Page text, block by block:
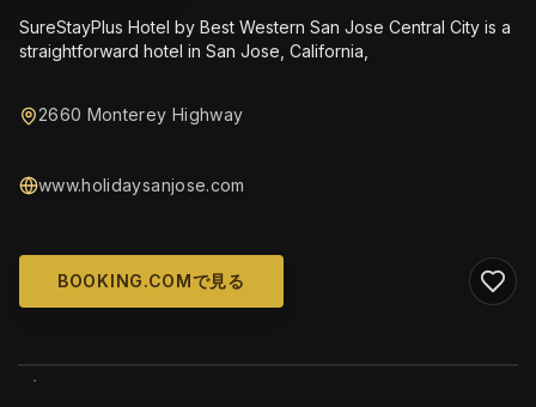
SureStayPlus Hotel by Best Western San Jose Central City is a
straightforward hotel in San Jose, California,
2660 Monterey Highway
www.holidaysanjose.com
BOOKING.COMで見る